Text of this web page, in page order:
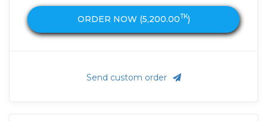
ORDER NOW (5,200.00TK)
Send custom order